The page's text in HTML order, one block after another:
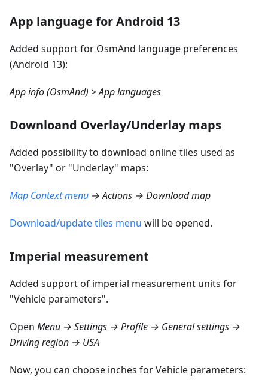
App language for Android 13
Added support for OsmAnd language preferences
(Android 13):
App info (OsmAnd) > App languages
Downloand Overlay/Underlay maps
Added possibility to download online tiles used as
"Overlay" or "Underlay" maps:
Map Context menu → Actions → Download map
Download/update tiles menu will be opened.
Imperial measurement
Added support of imperial measurement units for
"Vehicle parameters".
Open Menu → Settings → Profile → General settings →
Driving region → USA
Now, you can choose inches for Vehicle parameters: